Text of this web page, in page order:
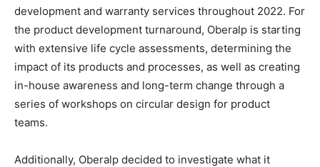
development and warranty services throughout 2022. For
the product development turnaround, Oberalp is starting
with extensive life cycle assessments, determining the
impact of its products and processes, as well as creating
in-house awareness and long-term change through a
series of workshops on circular design for product
teams.
Additionally, Oberalp decided to investigate what it